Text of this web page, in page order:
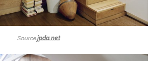
Source:jpda.net